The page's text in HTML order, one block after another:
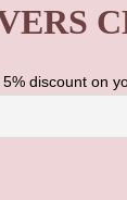
discount on